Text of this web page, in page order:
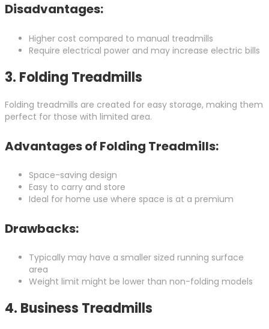
Disadvantages:
Higher cost compared to manual treadmills
Require electrical power and may increase electric bills
3. Folding Treadmills
Folding treadmills are created for easy storage, making them
perfect for those with limited area.
Advantages of Folding Treadmills:
Space-saving design
Easy to carry and store
Ideal for home use where space is at a premium
Drawbacks:
Typically may have a smaller sized running surface
area
Weight limit might be lower than non-folding models
4. Business Treadmills